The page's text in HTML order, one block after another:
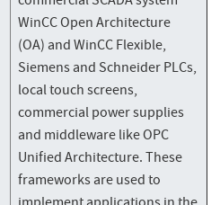
WinCC Open Architecture
(OA) and WinCC Flexible,
Siemens and Schneider PLCs,
local touch screens,
commercial power supplies
and middleware like OPC
Unified Architecture. These
frameworks are used to